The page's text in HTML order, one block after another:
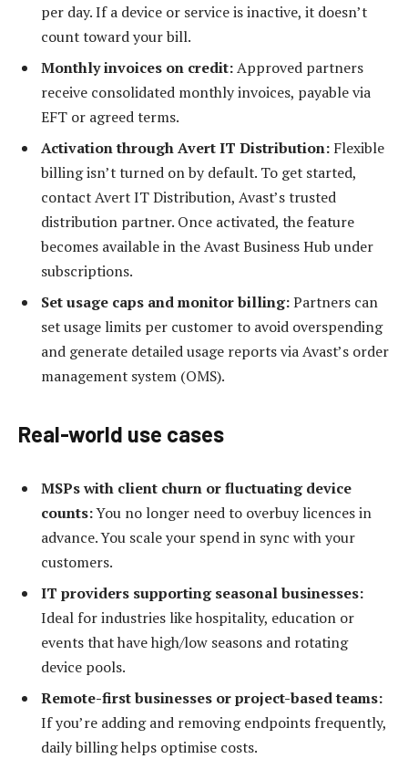
per day. If a device or service is inactive, it doesn’t
count toward your bill.
Monthly invoices on credit:Approved partners
receive consolidated monthly invoices, payable via
EFT or agreed terms.
Activation through Avert IT Distribution: Flexible
billing isn’t turned on by default. To get started,
contact Avert IT Distribution, Avast’s trusted
distribution partner. Once activated, the feature
becomes available in the Avast Business Hub under
subscriptions.
Set usage caps and monitor billing:Partners can
set usage limits per customer to avoid overspending
and generate detailed usage reports via Avast’s order
management system (OMS).
Real-world use cases
MSPs with client churn or fluctuating device
counts:You no longer need to overbuy licences in
advance. You scale your spend in sync with your
customers.
IT providers supporting seasonal businesses:
Ideal for industries like hospitality, education or
events that have high/low seasons and rotating
device pools.
Remote-first businesses or project-based teams:
If you’re adding and removing endpoints frequently,
daily billing helps optimise costs.